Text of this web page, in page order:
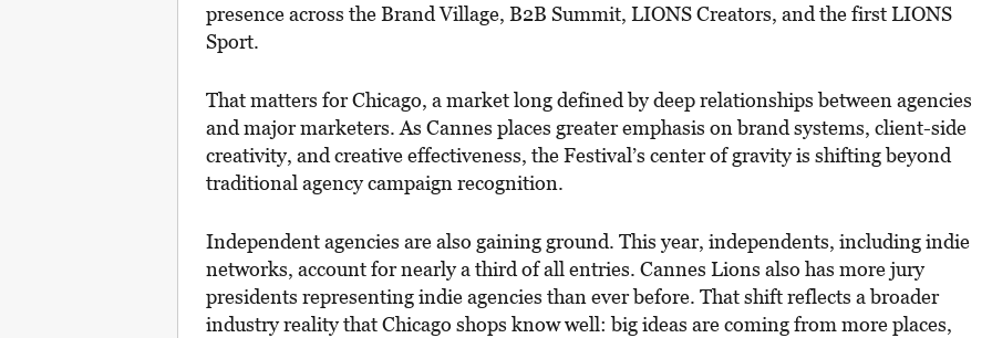
presence across the Brand Village, B2B Summit, LIONS Creators, and the first LIONS
Sport.
That matters for Chicago, a market long defined by deep relationships between agencies
and major marketers. As Cannes places greater emphasis on brand systems, client-side
creativity, and creative effectiveness, the Festival’s center of gravity is shifting beyond
traditional agency campaign recognition.
Independent agencies are also gaining ground. This year, independents, including indie
networks, account for nearly a third of all entries. Cannes Lions also has more jury
presidents representing indie agencies than ever before. That shift reflects a broader
industry reality that Chicago shops know well: big ideas are coming from more places,